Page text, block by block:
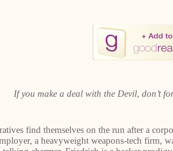
If you make a deal with the Devil, don’t
find themselves on the run after a
a heavyweight weapons-tech firm,